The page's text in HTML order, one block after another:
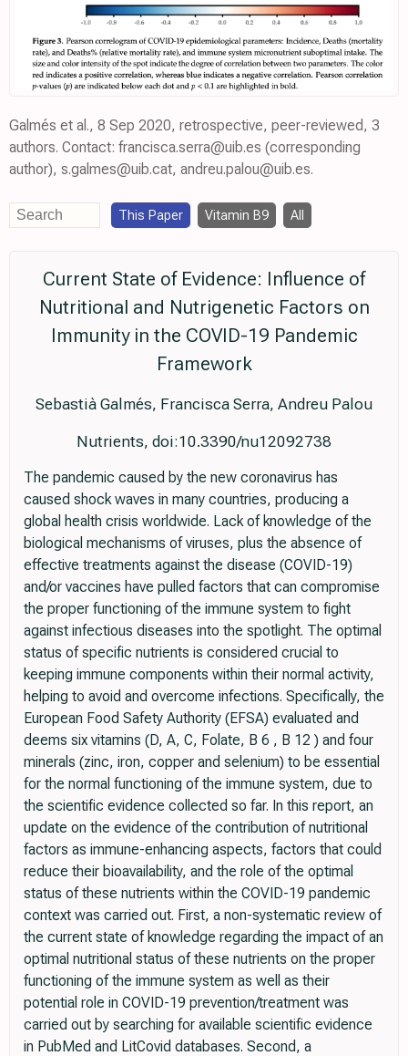
Galmés et al., 8 Sep 2020, retrospective, peer-reviewed, 3
authors. Contact: francisca.serra@uib.es (corresponding
author), s.galmes@uib.cat, andreu.palou@uib.es.
This Paper Vitamin B9 All
Current State of Evidence: Influence of
Nutritional and Nutrigenetic Factors on
Immunity in the COVID-19 Pandemic
Framework
Sebastià Galmés, Francisca Serra, Andreu Palou
Nutrients, doi:10.3390/nu12092738
The pandemic caused by the new coronavirus has
caused shock waves in many countries, producing a
global health crisis worldwide. Lack of knowledge of the
biological mechanisms of viruses, plus the absence of
effective treatments against the disease (COVID-19)
and/or vaccines have pulled factors that can compromise
the proper functioning of the immune system to fight
against infectious diseases into the spotlight. The optimal
status of specific nutrients is considered crucial to
keeping immune components within their normal activity,
helping to avoid and overcome infections. Specifically, the
European Food Safety Authority (EFSA) evaluated and
deems six vitamins (D, A, C, Folate, B 6 , B 12 ) and four
minerals (zinc, iron, copper and selenium) to be essential
for the normal functioning of the immune system, due to
the scientific evidence collected so far. In this report, an
update on the evidence of the contribution of nutritional
factors as immune-enhancing aspects, factors that could
reduce their bioavailability, and the role of the optimal
status of these nutrients within the COVID-19 pandemic
context was carried out. First, a non-systematic review of
the current state of knowledge regarding the impact of an
optimal nutritional status of these nutrients on the proper
functioning of the immune system as well as their
potential role in COVID-19 prevention/treatment was
carried out by searching for available scientific evidence
in PubMed and LitCovid databases. Second, a